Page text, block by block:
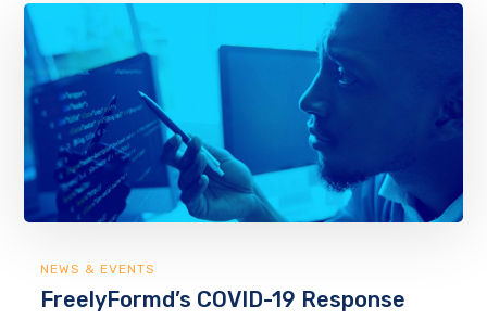
NEWS & EVENTS
FreelyFormd’s COVID-19 Response